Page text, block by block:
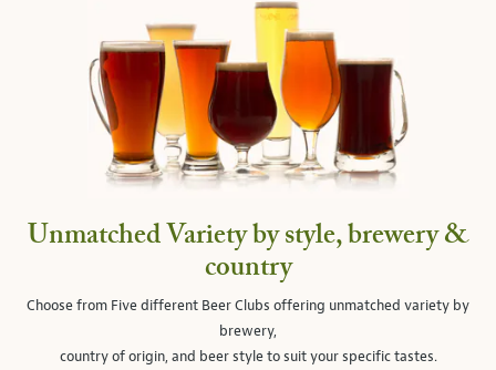
Unmatched Variety by style, brewery &
country
Choose from Five different Beer Clubs offering unmatched variety by
brewery,
country of origin, and beer style to suit your specific tastes.